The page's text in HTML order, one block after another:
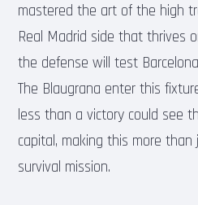
mastered the art of the high
Real Madrid side that thrives
the defense will test
The Blaugrana enter this
less than a victory could see
capital, making this more
survival mission.